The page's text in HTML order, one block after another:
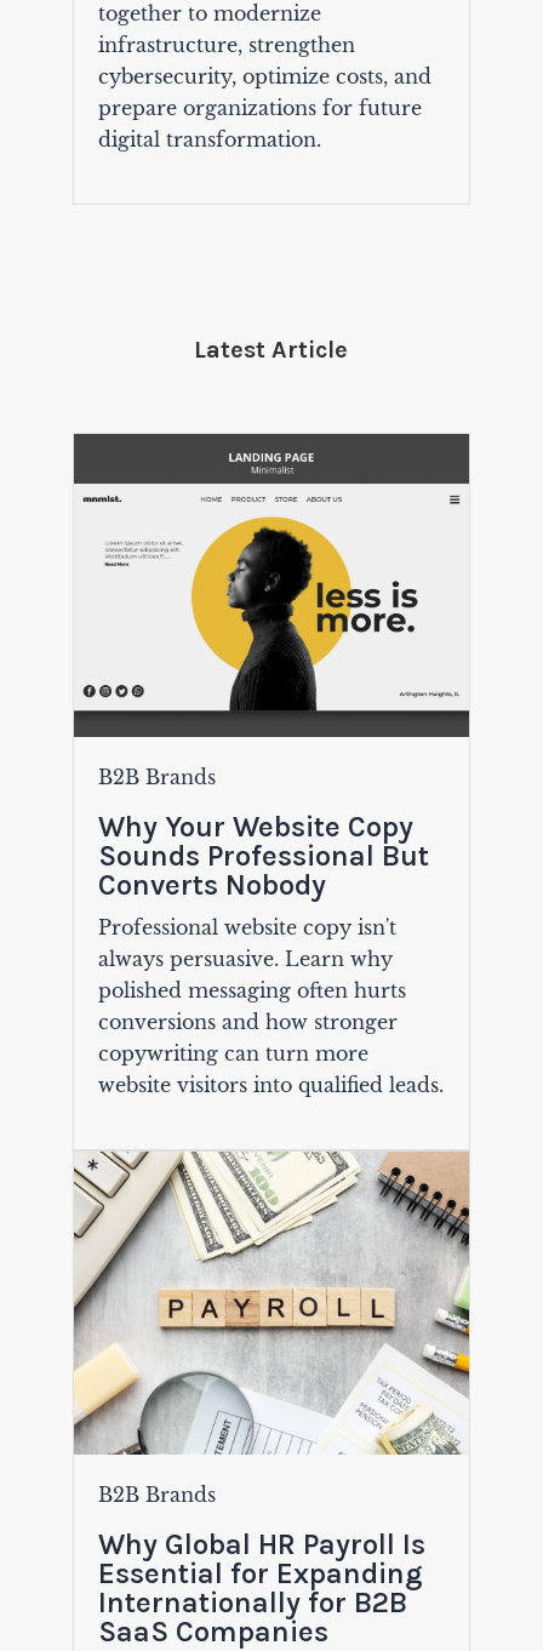
together to modernize
infrastructure, strengthen
cybersecurity, optimize costs, and
prepare organizations for future
digital transformation.
Latest Article
B2B Brands
Why Your Website Copy
Sounds Professional But
Converts Nobody
Professional website copy isn't
always persuasive. Learn why
polished messaging often hurts
conversions and how stronger
copywriting can turn more
website visitors into qualified leads.
B2B Brands
Why Global HR Payroll Is
Essential for Expanding
Internationally for B2B
SaaS Companies